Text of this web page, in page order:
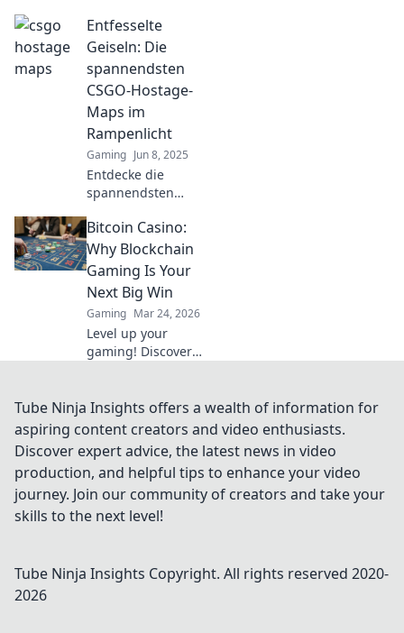
erlebe spannende
Strategien –
Kommando oder
Flucht wartet auf
dich! Tauche ein
und gewinne!
Entfesselte
Geiseln: Die
spannendsten
CSGO-Hostage-
Maps im
Rampenlicht
Gaming Jun 8, 2025
Entdecke die
spannendsten
Maps und lass
dich von
packenden
Strategien und
actiongeladenen
Momenten
mitreißen!
Bitcoin Casino:
Why Blockchain
Gaming Is Your
Next Big Win
Gaming Mar 24, 2026
Level up your
gaming! Discover
blockchain tech
offer bigger wins
and a fairer play.
Your next jackpot
awaits!
Tube Ninja Insights offers a wealth of information for
aspiring content creators and video enthusiasts.
Discover expert advice, the latest news in video
production, and helpful tips to enhance your video
journey. Join our community of creators and take your
skills to the next level!
Tube Ninja Insights Copyright. All rights reserved 2020-
2026